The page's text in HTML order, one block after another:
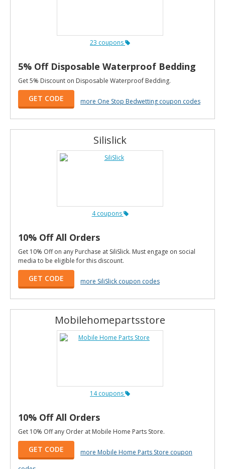
23 coupons
5% Off Disposable Waterproof Bedding
Get 5% Discount on Disposable Waterproof Bedding.
GET CODE more One Stop Bedwetting coupon codes
Silislick
4 coupons
10% Off All Orders
Get 10% Off on any Purchase at SiliSlick. Must engage on social
media to be eligible for this discount.
GET CODE more SiliSlick coupon codes
Mobilehomepartsstore
14 coupons
10% Off All Orders
Get 10% Off any Order at Mobile Home Parts Store.
GET CODE
more Mobile Home Parts Store coupon